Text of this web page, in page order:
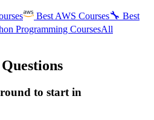
Best AWS Courses🔧 Best
Programming CoursesAll
to start in